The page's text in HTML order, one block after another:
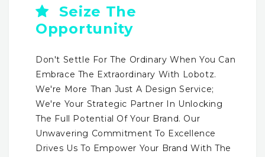
Seize The
Opportunity
Don't Settle For The Ordinary When You Can
Embrace The Extraordinary With Lobotz.
We're More Than Just A Design Service;
We're Your Strategic Partner In Unlocking
The Full Potential Of Your Brand. Our
Unwavering Commitment To Excellence
Drives Us To Empower Your Brand With The